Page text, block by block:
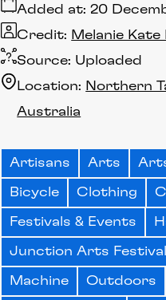
Added at: 20
Source: Uploaded
Credit: Melanie
Location: Northern
Australia
Artisans Arts
Bicycle Clothing
Festivals & Events
Junction Arts Festival
Machine Outdoors